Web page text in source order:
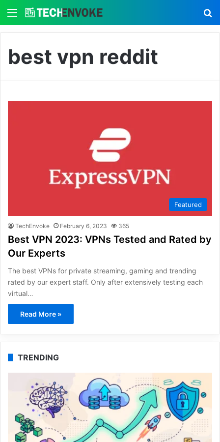
Menu
best vpn reddit
Featured
TechEnvoke February 6, 2023 365
Best VPN 2023: VPNs Tested and Rated by
Our Experts
The best VPNs for private streaming, gaming and trending
rated by our expert staff. Only after extensively testing each
virtual…
Read More »
TRENDING